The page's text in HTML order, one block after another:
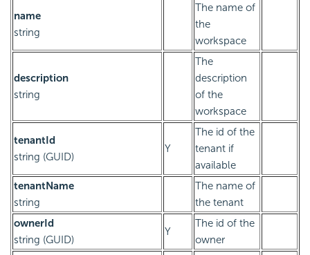
name
string
The name of
the
workspace
description
string
The
description
of the
workspace
tenantId
string (GUID)
Y
The id of the
tenant if
available
tenantName
string
The name of
the tenant
ownerId
string (GUID)
Y
The id of the
owner